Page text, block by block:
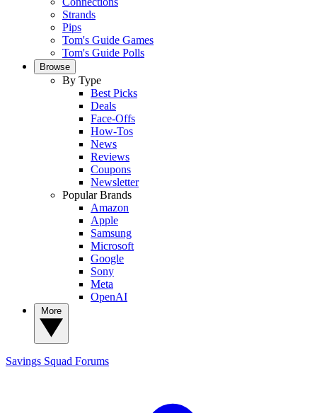
Strands
Pips
Tom's Guide Games
Tom's Guide Polls
Browse
By Type
Best Picks
Deals
Face-Offs
How-Tos
News
Reviews
Coupons
Newsletter
Popular Brands
Amazon
Apple
Samsung
Microsoft
Google
Sony
Meta
OpenAI
Savings Squad Forums